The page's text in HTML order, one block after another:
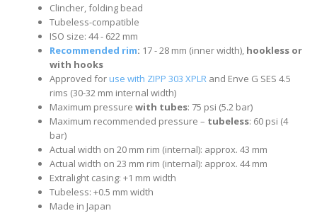
Clincher, folding bead
Tubeless-compatible
ISO size: 44 - 622 mm
Recommended rim: 17 - 28 mm (inner width), hookless or
with hooks
Approved for use with ZIPP 303 XPLR and Enve G SES 4.5
rims (30-32 mm internal width)
Maximum pressure with tubes: 75 psi (5.2 bar)
Maximum recommended pressure – tubeless: 60 psi (4
bar)
Actual width on 20 mm rim (internal): approx. 43 mm
Actual width on 23 mm rim (internal): approx. 44 mm
Extralight casing: +1 mm width
Tubeless: +0.5 mm width
Made in Japan